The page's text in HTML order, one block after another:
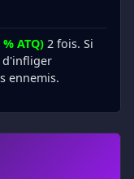
ATQ) 2 fois. Si
d'infliger
ennemis.